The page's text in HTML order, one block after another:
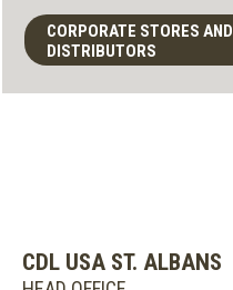
CORPORATE STORES AND
DISTRIBUTORS
CDL USA ST. ALBANS